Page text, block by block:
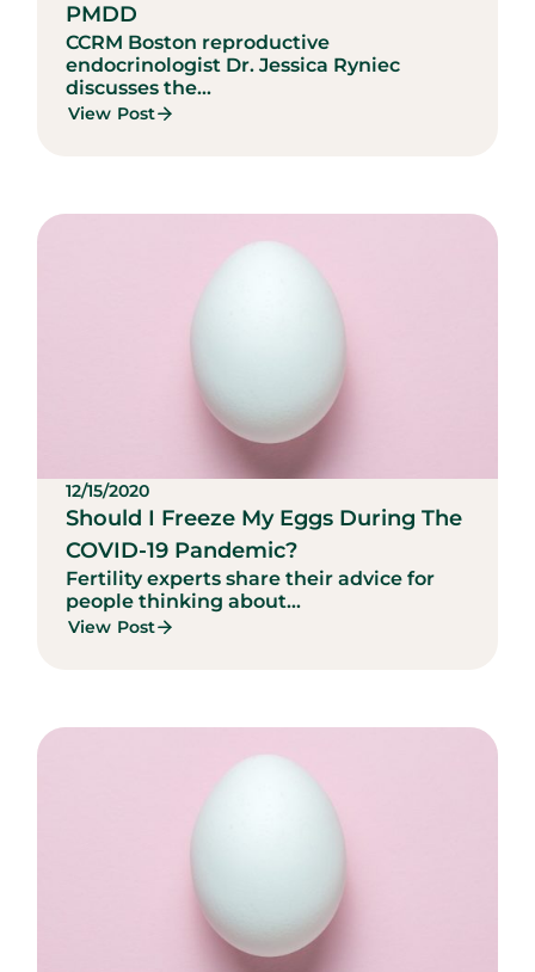
PMDD
CCRM Boston reproductive
endocrinologist Dr. Jessica Ryniec
discusses the...
View Post
12/15/2020
Should I Freeze My Eggs During The
COVID-19 Pandemic?
Fertility experts share their advice for
people thinking about...
View Post